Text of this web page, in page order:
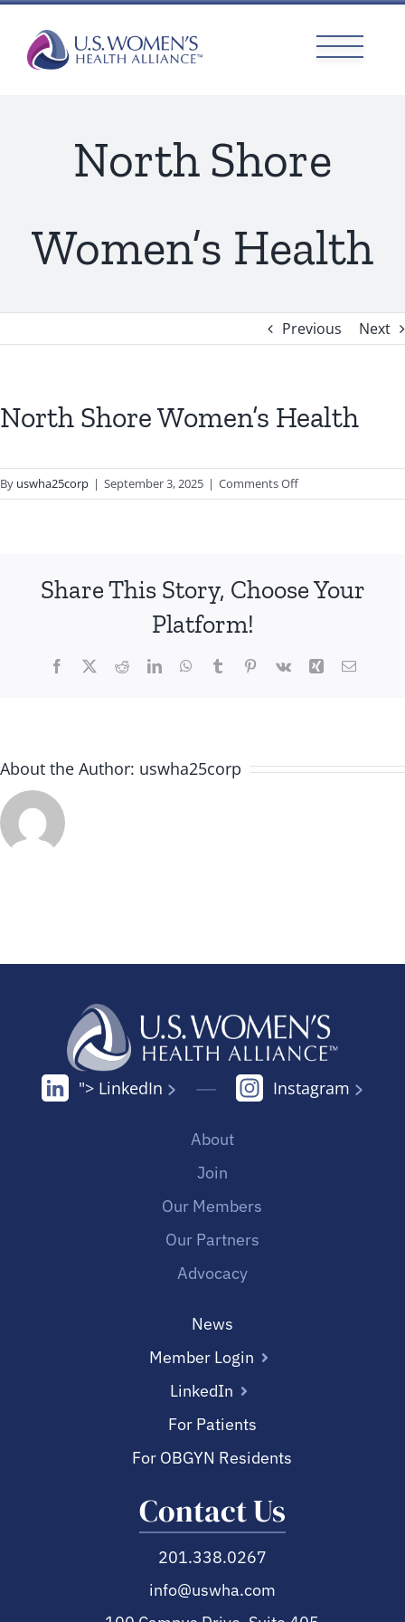
content
North Shore
Women’s Health
Previous Next
North Shore Women’s Health
By uswha25corp | September 3, 2025 | Comments Offon
North
Share This Story, Choose Your
Platform!
Facebook
X RedditLinkedInWhatsApp
TumblrPinterest
Vk Xing Email
About the Author: uswha25corp
"> LinkedIn Instagram
About
Join
Our Members
Our Partners
Advocacy
News
Member Login
LinkedIn
For Patients
For OBGYN Residents
Contact Us
201.338.0267
info@uswha.com